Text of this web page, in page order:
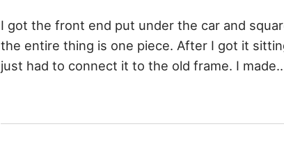
I got the front end put under the car and
the entire thing is one piece. After I got it
just had to connect it to the old frame. I